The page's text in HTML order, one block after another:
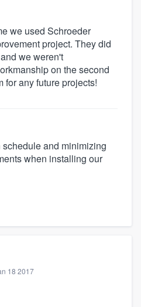
we used Schroeder
project. They did
we weren't
on the second
for any future projects!
and minimizing
when installing our
18 2017